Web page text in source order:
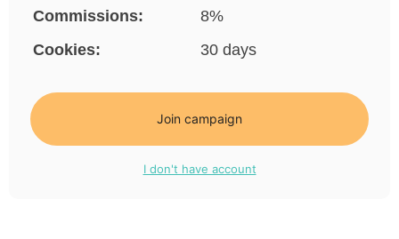
Commissions:
8%
Cookies:
30 days
Join campaign
I don't have account